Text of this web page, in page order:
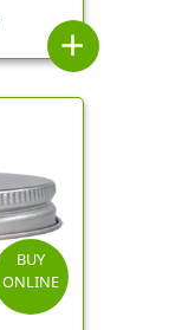
add
BUY
ONLINE